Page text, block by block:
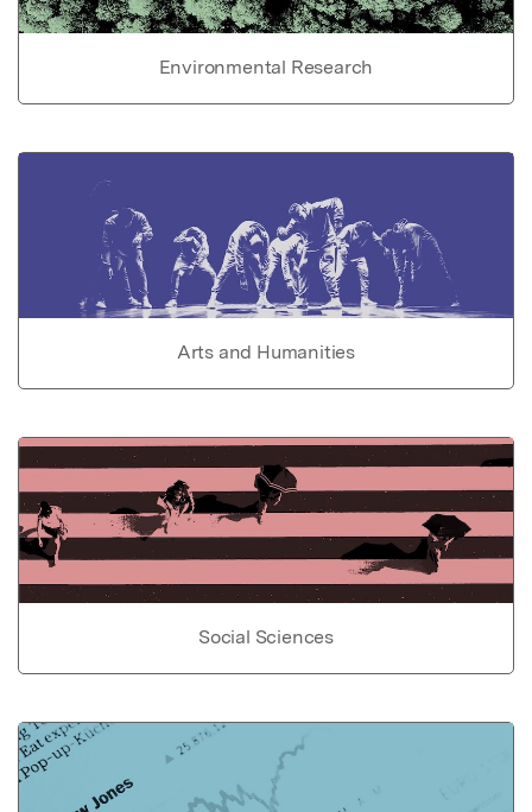
Environmental Research
Arts and Humanities
Social Sciences